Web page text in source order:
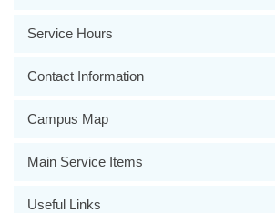
Service Hours
Contact Information
Campus Map
Main Service Items
Useful Links